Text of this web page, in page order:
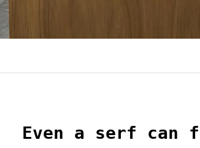
Even a serf can